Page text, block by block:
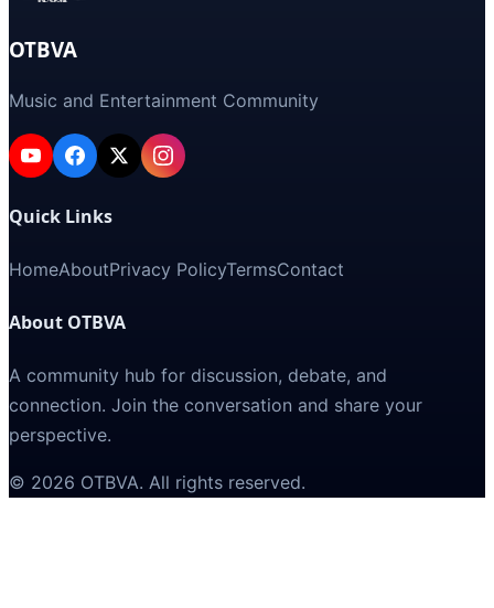
OTBVA
Music and Entertainment Community
Quick Links
HomeAboutPrivacy PolicyTermsContact
About OTBVA
A community hub for discussion, debate, and
connection. Join the conversation and share your
perspective.
© 2026 OTBVA. All rights reserved.